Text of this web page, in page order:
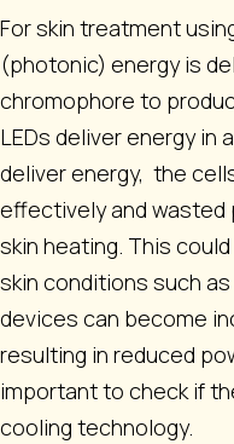
For skin treatment
(photonic) energy is
chromophore to
LEDs deliver energy in
deliver energy, the
effectively and wasted
skin heating. This
skin conditions such
devices can become
resulting in reduced
important to check if
cooling technology.